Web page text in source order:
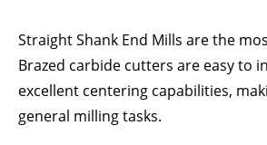
Straight Shank End Mills are the
Brazed carbide cutters are easy to
excellent centering capabilities,
general milling tasks.